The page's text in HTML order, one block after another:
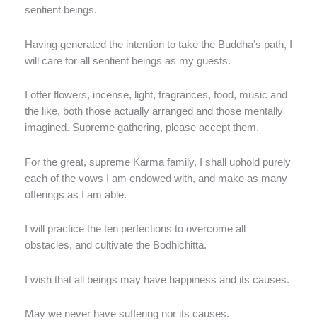
sentient beings.
Having generated the intention to take the Buddha’s path, I
will care for all sentient beings as my guests.
I offer flowers, incense, light, fragrances, food, music and
the like, both those actually arranged and those mentally
imagined. Supreme gathering, please accept them.
For the great, supreme Karma family, I shall uphold purely
each of the vows I am endowed with, and make as many
offerings as I am able.
I will practice the ten perfections to overcome all
obstacles, and cultivate the Bodhichitta.
I wish that all beings may have happiness and its causes.
May we never have suffering nor its causes.